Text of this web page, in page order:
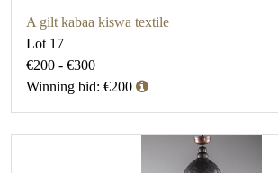
A gilt kabaa kiswa textile
Lot 17
€200 - €300
Winning bid: €200